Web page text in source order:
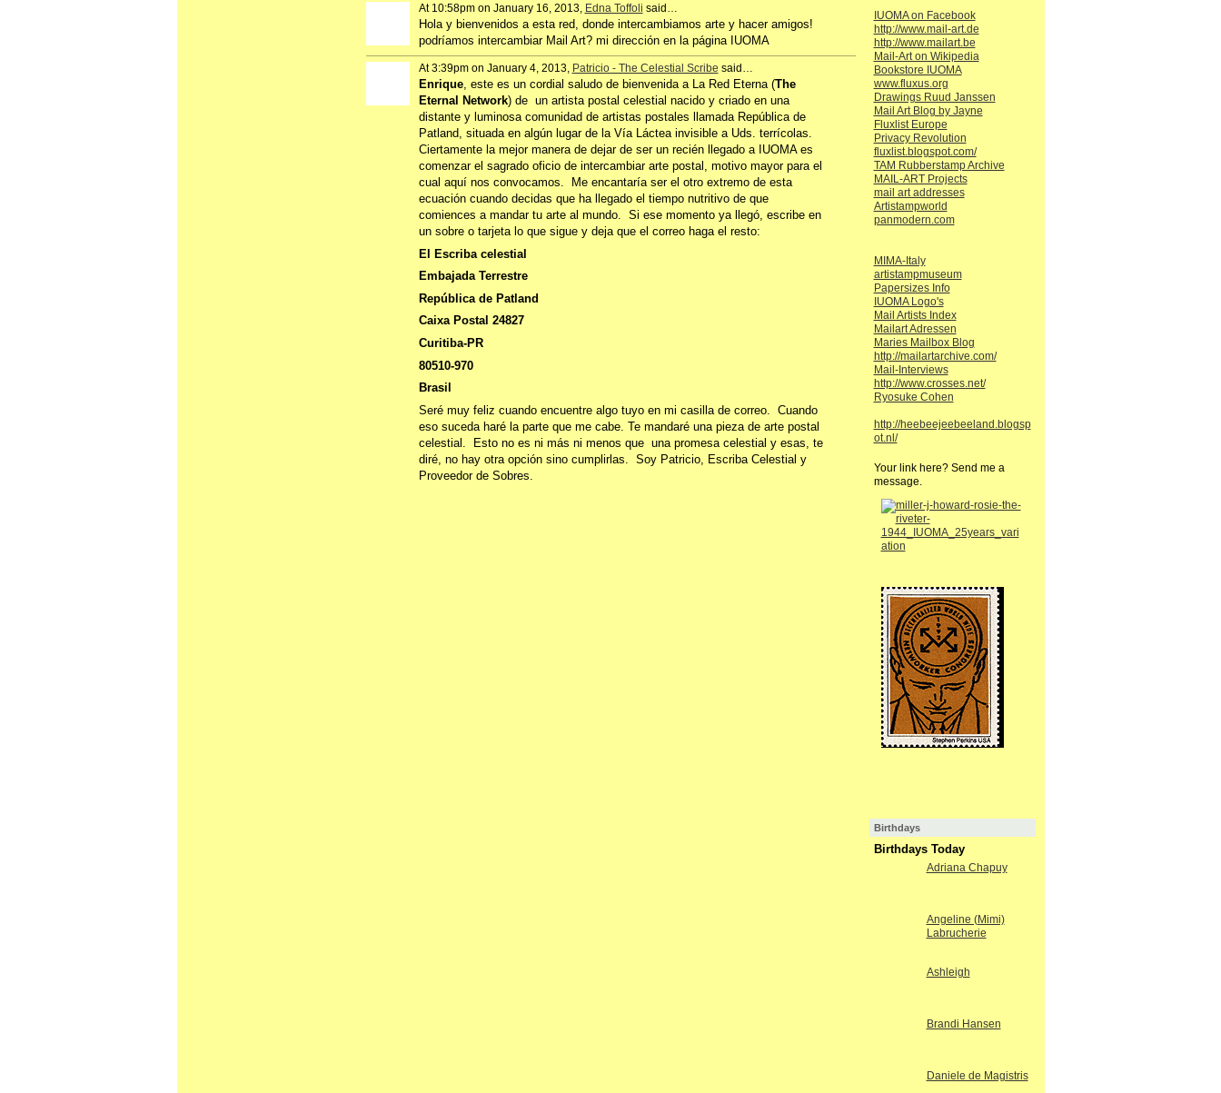
At 10:58pm on January 16, 2013, Edna Toffoli said…
Hola y bienvenidos a esta red, donde intercambiamos arte y hacer amigos!
podríamos intercambiar Mail Art? mi dirección en la página IUOMA
At 3:39pm on January 4, 2013, Patricio - The Celestial Scribe said…
Enrique, este es un cordial saludo de bienvenida a La Red Eterna (The
Eternal Network) de un artista postal celestial nacido y criado en una
distante y luminosa comunidad de artistas postales llamada República de
Patland, situada en algún lugar de la Vía Láctea invisible a Uds. terrícolas.
Ciertamente la mejor manera de dejar de ser un recién llegado a IUOMA es
comenzar el sagrado oficio de intercambiar arte postal, motivo mayor para el
cual aquí nos convocamos. Me encantaría ser el otro extremo de esta
ecuación cuando decidas que ha llegado el tiempo nutritivo de que
comiences a mandar tu arte al mundo. Si ese momento ya llegó, escribe en
un sobre o tarjeta lo que sigue y deja que el correo haga el resto:
El Escriba celestial
Embajada Terrestre
República de Patland
Caixa Postal 24827
Curitiba-PR
80510-970
Brasil
Seré muy feliz cuando encuentre algo tuyo en mi casilla de correo. Cuando
eso suceda haré la parte que me cabe. Te mandaré una pieza de arte postal
celestial. Esto no es ni más ni menos que una promesa celestial y esas, te
diré, no hay otra opción sino cumplirlas. Soy Patricio, Escriba Celestial y
Proveedor de Sobres.
IUOMA on Facebook
http://www.mail-art.de
http://www.mailart.be
Mail-Art on Wikipedia
Bookstore IUOMA
www.fluxus.org
Drawings Ruud Janssen
Mail Art Blog by Jayne
Fluxlist Europe
Privacy Revolution
fluxlist.blogspot.com/
TAM Rubberstamp Archive
MAIL-ART Projects
mail art addresses
Artistampworld
panmodern.com
MIMA-Italy
artistampmuseum
Papersizes Info
IUOMA Logo's
Mail Artists Index
Mailart Adressen
Maries Mailbox Blog
http://mailartarchive.com/
Mail-Interviews
http://www.crosses.net/
Ryosuke Cohen
http://heebeejeebeeland.blogsp
ot.nl/
Your link here? Send me a
message.
Birthdays
Birthdays Today
Adriana Chapuy
Angeline (Mimi)
Labrucherie
Ashleigh
Brandi Hansen
Daniele de Magistris